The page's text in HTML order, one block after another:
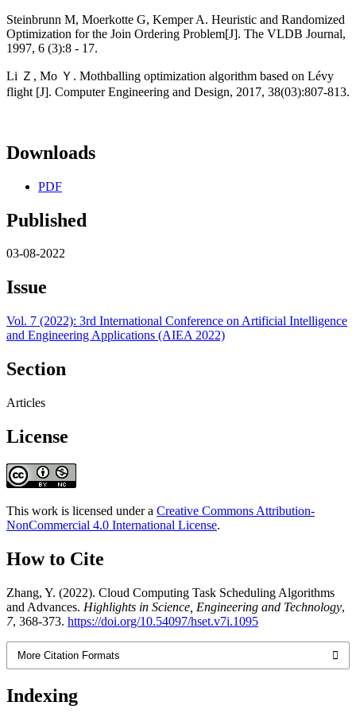
Steinbrunn M, Moerkotte G, Kemper A. Heuristic and Randomized
Optimization for the Join Ordering Problem[J]. The VLDB Journal,
1997, 6 (3):8 - 17.
Li Ｚ, Mo Ｙ. Mothballing optimization algorithm based on Lévy
flight [J]. Computer Engineering and Design, 2017, 38(03):807-813.
Downloads
PDF
Published
03-08-2022
Issue
Vol. 7 (2022): 3rd International Conference on Artificial Intelligence
and Engineering Applications (AIEA 2022)
Section
Articles
License
This work is licensed under a Creative Commons Attribution-
NonCommercial 4.0 International License.
How to Cite
Zhang, Y. (2022). Cloud Computing Task Scheduling Algorithms
and Advances. Highlights in Science, Engineering and Technology,
7, 368-373. https://doi.org/10.54097/hset.v7i.1095
More Citation Formats
Indexing